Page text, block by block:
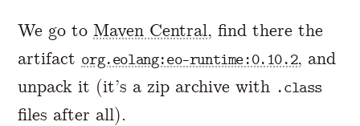
We go toMaven Central, find there the
artifact org.eolang:eo-runtime:0.10.2, and
unpack it (it’s a zip archive with .class
files after all).